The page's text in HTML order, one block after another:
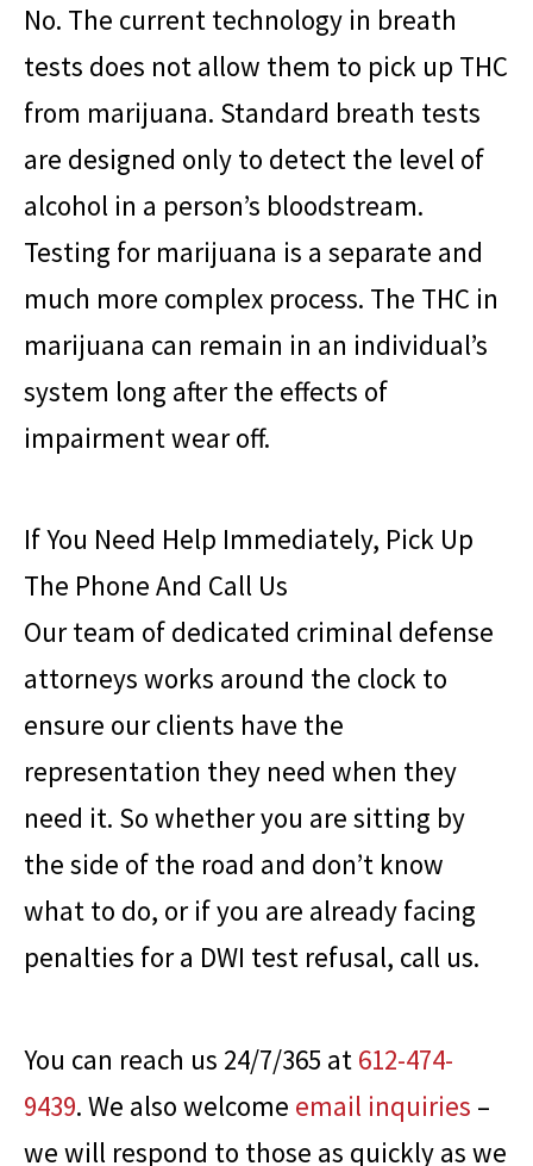
No. The current technology in breath
tests does not allow them to pick up THC
from marijuana. Standard breath tests
are designed only to detect the level of
alcohol in a person’s bloodstream.
Testing for marijuana is a separate and
much more complex process. The THC in
marijuana can remain in an individual’s
system long after the effects of
impairment wear off.
If You Need Help Immediately, Pick Up
The Phone And Call Us
Our team of dedicated criminal defense
attorneys works around the clock to
ensure our clients have the
representation they need when they
need it. So whether you are sitting by
the side of the road and don’t know
what to do, or if you are already facing
penalties for a DWI test refusal, call us.
You can reach us 24/7/365 at 612-474-
9439. We also welcome email inquiries –
we will respond to those as quickly as we